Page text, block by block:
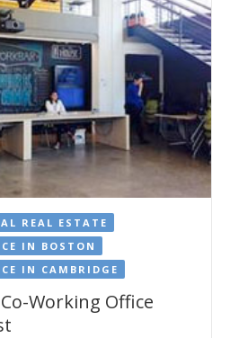
REAL ESTATE
IN BOSTON
IN CAMBRIDGE
Working Office